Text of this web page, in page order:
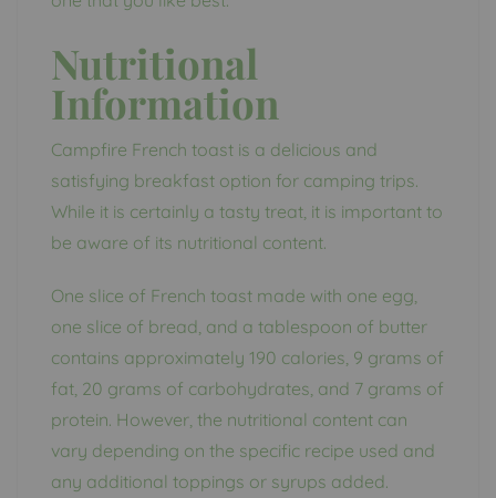
Nutritional
Information
Campfire French toast is a delicious and
satisfying breakfast option for camping trips.
While it is certainly a tasty treat, it is important to
be aware of its nutritional content.
One slice of French toast made with one egg,
one slice of bread, and a tablespoon of butter
contains approximately 190 calories, 9 grams of
fat, 20 grams of carbohydrates, and 7 grams of
protein. However, the nutritional content can
vary depending on the specific recipe used and
any additional toppings or syrups added.